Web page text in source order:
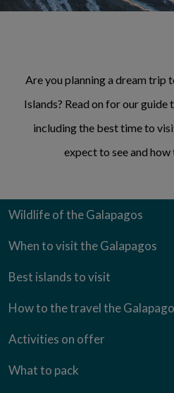
Are you planning a dream trip
Islands? Read on for our
including the best time to
expect to see and how
Wildlife of the Galapagos
When to visit the Galapagos
Best islands to visit
How to the travel the
Activities on offer
What to pack